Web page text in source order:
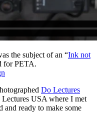
the subject of an “Ink not
for PETA.
Do Lectures
USA where I met
and ready to make some